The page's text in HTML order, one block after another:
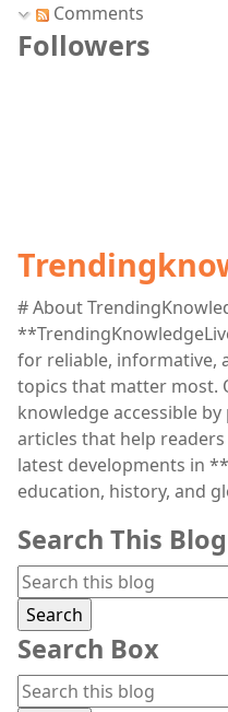
Comments
Followers
# About
for reliable, informative,
topics that matter most.
knowledge accessible
articles that help
latest developments in
education, history, and
Search This Blog
Search Box